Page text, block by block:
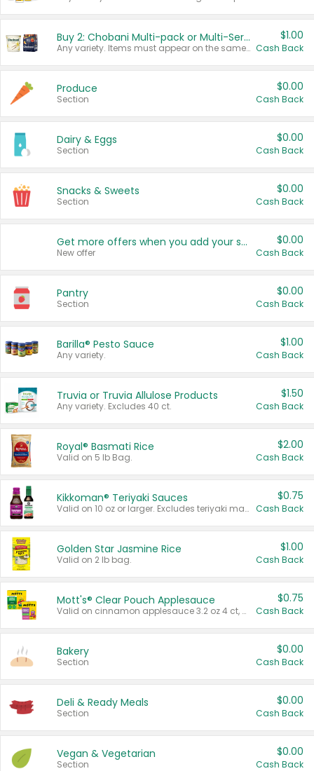
Buy 2: Chobani Multi-pack or Multi-Serve Yogurts
Any variety. Items must appear on the same receipt. One (1) multi-pack is considered one (1) item purchased.
$1.00
Cash Back
Produce
Section
$0.00
Cash Back
Dairy & Eggs
Section
$0.00
Cash Back
Snacks & Sweets
Section
$0.00
Cash Back
Get more offers when you add your state!
New offer
$0.00
Cash Back
Pantry
Section
$0.00
Cash Back
Barilla® Pesto Sauce
Any variety.
$1.00
Cash Back
Truvia or Truvia Allulose Products
Any variety. Excludes 40 ct.
$1.50
Cash Back
Royal® Basmati Rice
Valid on 5 lb Bag.
$2.00
Cash Back
Kikkoman® Teriyaki Sauces
Valid on 10 oz or larger. Excludes teriyaki marinade & sauce original 10 oz.
$0.75
Cash Back
Golden Star Jasmine Rice
Valid on 2 lb bag.
$1.00
Cash Back
Mott's® Clear Pouch Applesauce
Valid on cinnamon applesauce 3.2 oz 4 ct, applesauce 3.2 oz 4 ct, no sugar added applesauce 3.2 oz 4 ct, or fruit smoothie mixed berry 4.2 oz 4 ct.
$0.75
Cash Back
Bakery
Section
$0.00
Cash Back
Deli & Ready Meals
Section
$0.00
Cash Back
Vegan & Vegetarian
Section
$0.00
Cash Back